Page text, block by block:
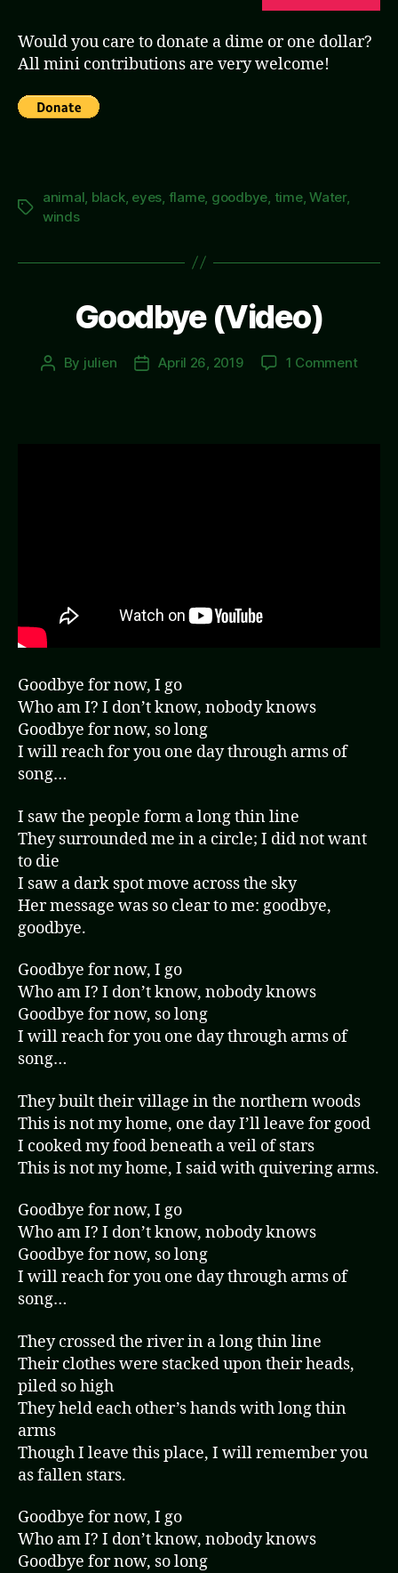
Would you care to donate a dime or one dollar?
All mini contributions are very welcome!
Tags
animal black, eyes flame, goodbye time,Water,
winds
Goodbye (Video)
Post
By julien
PostApril 26, 2019 1 Commenton
Goodbye for now, I go
Who am I? I don’t know, nobody knows
Goodbye for now, so long
I will reach for you one day through arms of
song…
I saw the people form a long thin line
They surrounded me in a circle; I did not want
to die
I saw a dark spot move across the sky
Her message was so clear to me: goodbye,
goodbye.
Goodbye for now, I go
Who am I? I don’t know, nobody knows
Goodbye for now, so long
I will reach for you one day through arms of
song…
They built their village in the northern woods
This is not my home, one day I’ll leave for good
I cooked my food beneath a veil of stars
This is not my home, I said with quivering arms.
Goodbye for now, I go
Who am I? I don’t know, nobody knows
Goodbye for now, so long
I will reach for you one day through arms of
song…
They crossed the river in a long thin line
Their clothes were stacked upon their heads,
piled so high
They held each other’s hands with long thin
arms
Though I leave this place, I will remember you
as fallen stars.
Goodbye for now, I go
Who am I? I don’t know, nobody knows
Goodbye for now, so long